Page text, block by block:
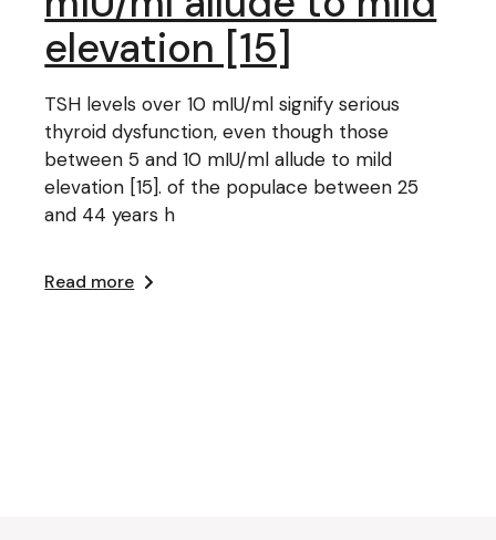
elevation [15]
TSH levels over 10 mIU/ml signify serious
thyroid dysfunction, even though those
between 5 and 10 mIU/ml allude to mild
elevation [15]. of the populace between 25
and 44 years h
Read more